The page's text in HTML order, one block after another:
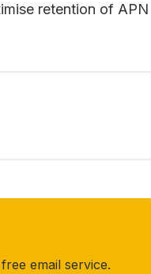
retention of APN
email service.